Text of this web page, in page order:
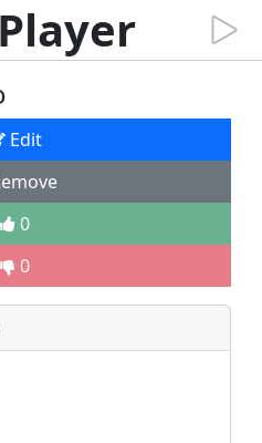
Edit
0
0